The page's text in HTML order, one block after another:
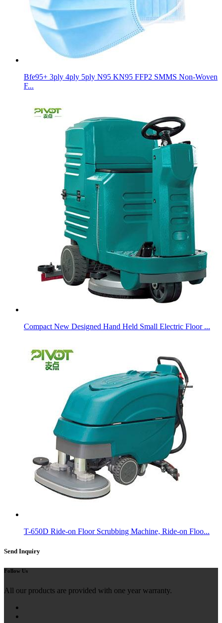
Bfe95+ 3ply 4ply 5ply N95 KN95 FFP2 SMMS Non-Woven
F...
Compact New Designed Hand Held Small Electric Floor ...
T-650D Ride-on Floor Scrubbing Machine, Ride-on Floo...
Send Inquiry
Follow Us
All our products are provided with one year warranty.